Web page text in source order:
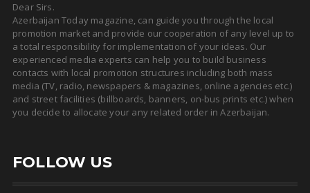
Dear Sirs.
Azerbaijan Today magazine, can guide you through the local
promotion market and provide our cooperation of any level up to
a total responsibility for implementation of your ideas. Our
experienced media experts can help you to build business
contacts with local promotion structures including both mass
media (TV, radio, newspapers & magazines, online agencies etc.)
and street facilities (billboards, banners, on-bus prints etc.) when
you decide to allocate your any related order in Azerbaijan.
FOLLOW US